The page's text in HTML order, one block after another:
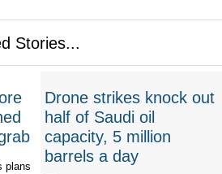
Stories...
plans
Drone strikes knock out
half of Saudi oil
capacity, 5 million
barrels a day